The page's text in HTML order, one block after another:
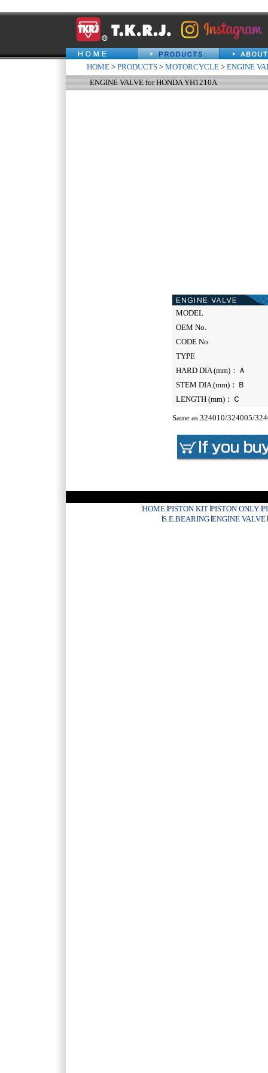
HOME > PRODUCTS > MOTORCYCLE > ENGINE
ENGINE VALVE for HONDA YH1210A
MODEL
OEM No.
CODE No.
TYPE
HARD DIA (mm)：Ａ
STEM DIA (mm)：Ｂ
LENGTH (mm)：Ｃ
Same as 324010/324005/
HOME PISTON KIT PISTON ONLY
S.E.BEARING ENGINE VALVE